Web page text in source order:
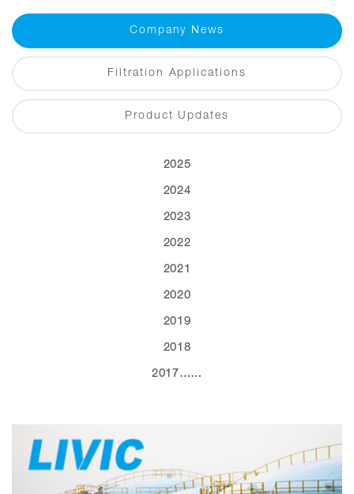
Company News
Filtration Applications
Product Updates
2025
2024
2023
2022
2021
2020
2019
2018
2017……